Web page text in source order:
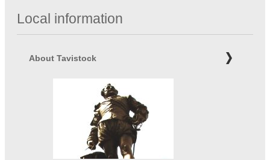
Local information
About Tavistock